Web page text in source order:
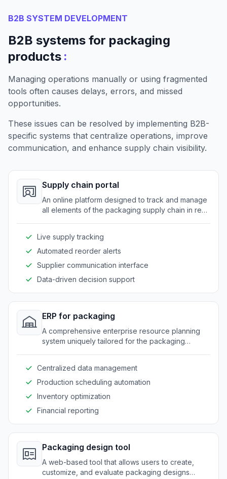
B2B SYSTEM DEVELOPMENT
B2B systems for packaging
products :
Managing operations manually or using fragmented
tools often causes delays, errors, and missed
opportunities.
These issues can be resolved by implementing B2B-
specific systems that centralize operations, improve
communication, and enhance supply chain visibility.
Supply chain portal
An online platform designed to track and manage
all elements of the packaging supply chain in real-
Live supply tracking
Automated reorder alerts
Supplier communication interface
Data-driven decision support
ERP for packaging
A comprehensive enterprise resource planning
system uniquely tailored for the packaging
Centralized data management
Production scheduling automation
Inventory optimization
Financial reporting
Packaging design tool
A web-based tool that allows users to create,
customize, and evaluate packaging designs